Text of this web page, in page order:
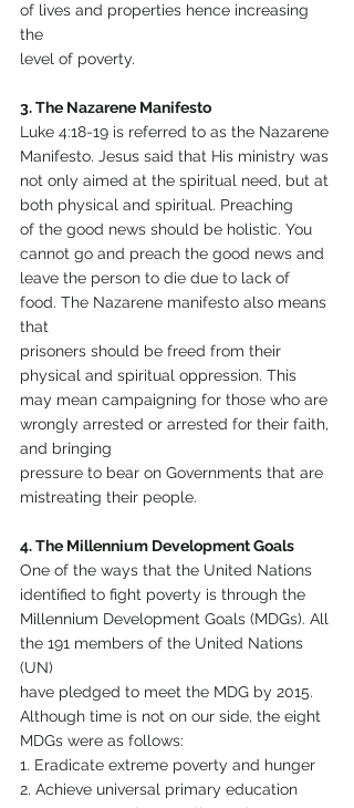
of lives and properties hence increasing
the
level of poverty.
3. The Nazarene Manifesto
Luke 4:18-19 is referred to as the Nazarene
Manifesto. Jesus said that His ministry was
not only aimed at the spiritual need, but at
both physical and spiritual. Preaching
of the good news should be holistic. You
cannot go and preach the good news and
leave the person to die due to lack of
food. The Nazarene manifesto also means
that
prisoners should be freed from their
physical and spiritual oppression. This
may mean campaigning for those who are
wrongly arrested or arrested for their faith,
and bringing
pressure to bear on Governments that are
mistreating their people.
4. The Millennium Development Goals
One of the ways that the United Nations
identified to fight poverty is through the
Millennium Development Goals (MDGs). All
the 191 members of the United Nations
(UN)
have pledged to meet the MDG by 2015.
Although time is not on our side, the eight
MDGs were as follows:
1. Eradicate extreme poverty and hunger
2. Achieve universal primary education